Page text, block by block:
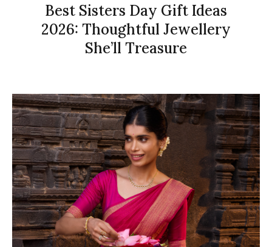
Best Sisters Day Gift Ideas
2026: Thoughtful Jewellery
She’ll Treasure